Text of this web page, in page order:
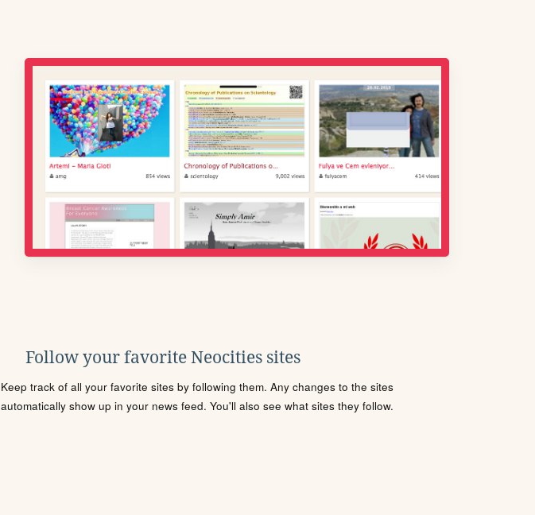
Follow your favorite Neocities sites
Keep track of all your favorite sites by following them. Any changes to the sites
automatically show up in your news feed. You'll also see what sites they follow.